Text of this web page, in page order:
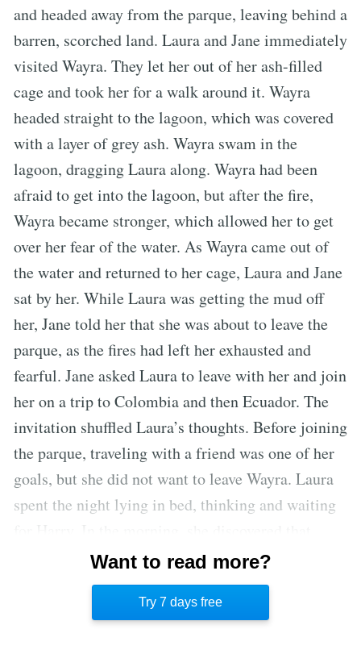
and headed away from the parque, leaving behind a
barren, scorched land. Laura and Jane immediately
visited Wayra. They let her out of her ash-filled
cage and took her for a walk around it. Wayra
headed straight to the lagoon, which was covered
with a layer of grey ash. Wayra swam in the
lagoon, dragging Laura along. Wayra had been
afraid to get into the lagoon, but after the fire,
Wayra became stronger, which allowed her to get
over her fear of the water. As Wayra came out of
the water and returned to her cage, Laura and Jane
sat by her. While Laura was getting the mud off
her, Jane told her that she was about to leave the
parque, as the fires had left her exhausted and
fearful. Jane asked Laura to leave with her and join
her on a trip to Colombia and then Ecuador. The
invitation shuffled Laura’s thoughts. Before joining
the parque, traveling with a friend was one of her
goals, but she did not want to leave Wayra. Laura
spent the night lying in bed, thinking and waiting
Harry spent the night with Hannah, another
volunteer. She decided to leave with Jane, despite
it being hard to detach from Wayra.
Want to read more?
Try 7 days free